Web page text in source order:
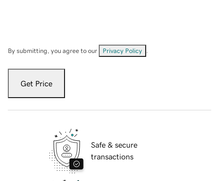
By submitting, you agree to our Privacy Policy
Get Price
Safe & secure
transactions